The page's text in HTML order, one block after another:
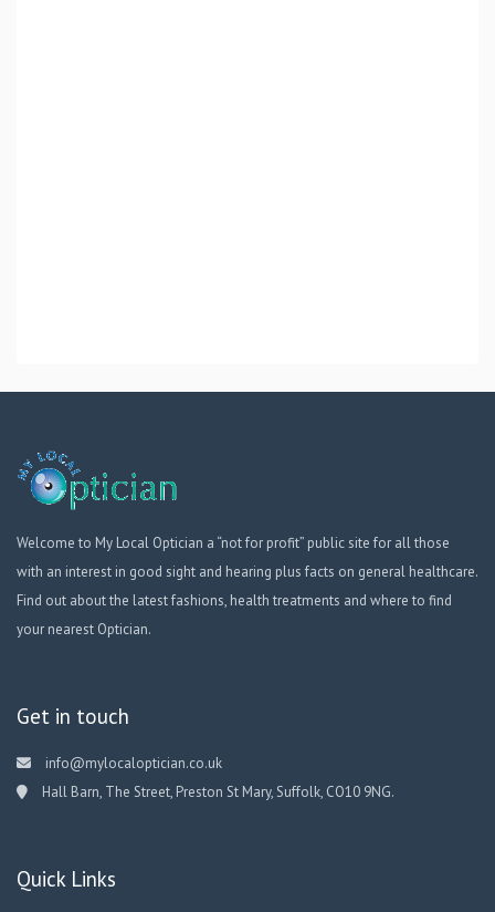
Welcome to My Local Optician a “not for profit” public site for all those
with an interest in good sight and hearing plus facts on general healthcare.
Find out about the latest fashions, health treatments and where to find
your nearest Optician.
Get in touch
info@mylocaloptician.co.uk
Hall Barn, The Street, Preston St Mary, Suffolk, CO10 9NG.
Quick Links